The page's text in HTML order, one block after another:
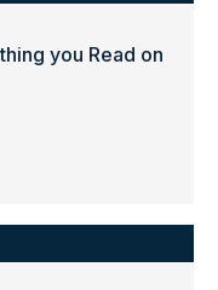
you Read on